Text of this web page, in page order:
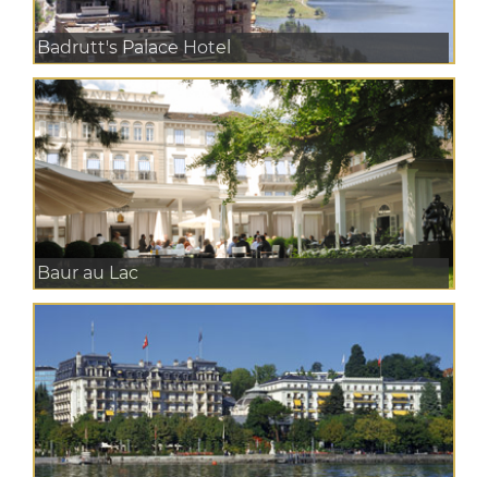
Badrutt's Palace Hotel
Baur au Lac